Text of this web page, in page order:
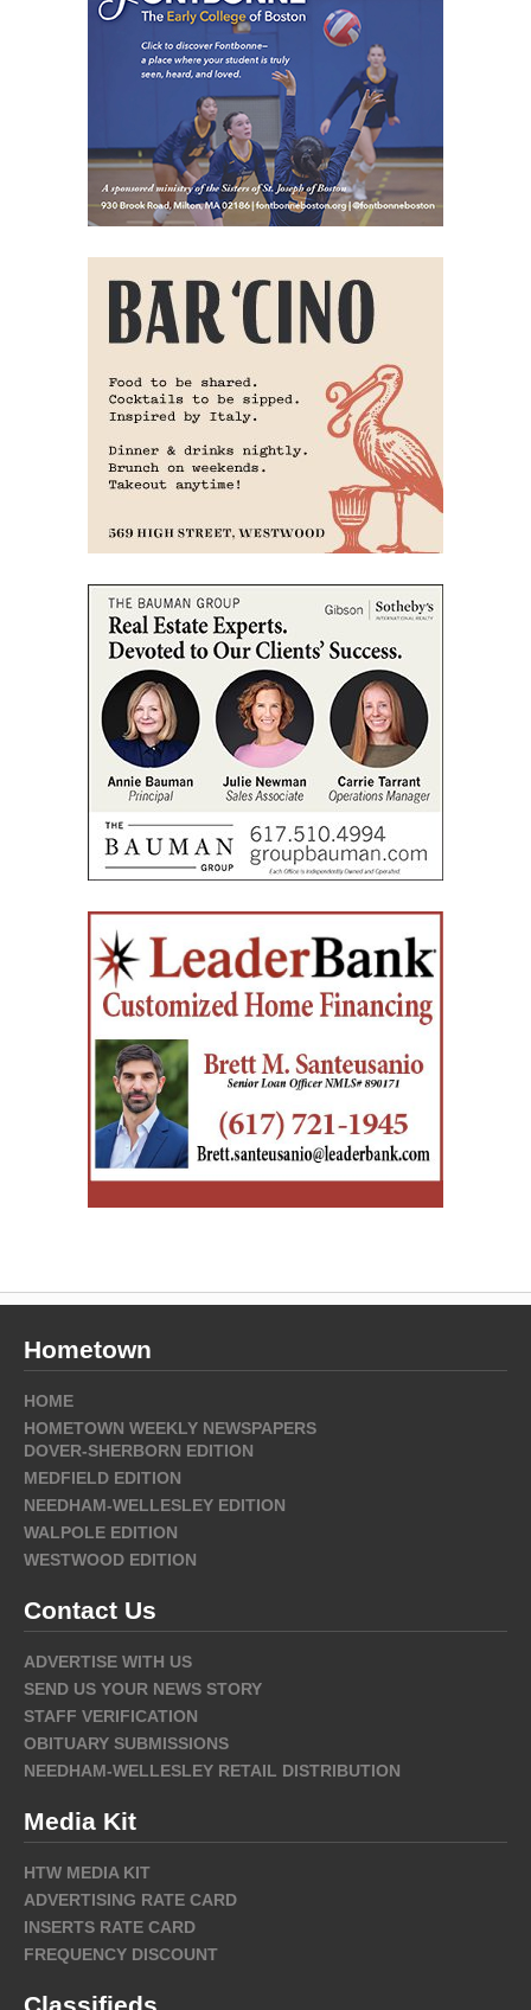
Hometown
HOME
HOMETOWN WEEKLY NEWSPAPERS
DOVER-SHERBORN EDITION
MEDFIELD EDITION
NEEDHAM-WELLESLEY EDITION
WALPOLE EDITION
WESTWOOD EDITION
Contact Us
ADVERTISE WITH US
SEND US YOUR NEWS STORY
STAFF VERIFICATION
OBITUARY SUBMISSIONS
NEEDHAM-WELLESLEY RETAIL DISTRIBUTION
Media Kit
HTW MEDIA KIT
ADVERTISING RATE CARD
INSERTS RATE CARD
FREQUENCY DISCOUNT